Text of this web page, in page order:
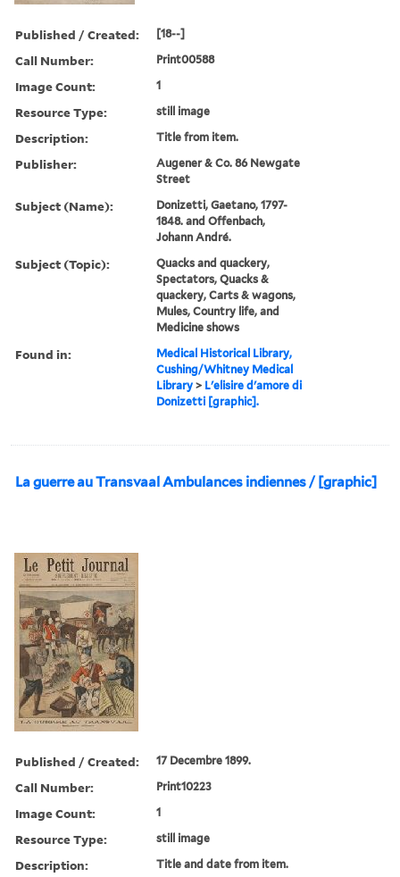
Published / Created: [18--]
Call Number: Print00588
Image Count: 1
Resource Type: still image
Description: Title from item.
Publisher:
Augener & Co. 86 Newgate
Street
Subject (Name):
Donizetti, Gaetano, 1797-
1848. and Offenbach,
Johann André.
Subject (Topic):
Quacks and quackery,
Spectators, Quacks &
quackery, Carts & wagons,
Mules, Country life, and
Medicine shows
Found in:
Medical Historical Library,
Cushing/Whitney Medical
Library > L'elisire d'amore di
Donizetti [graphic].
La guerre au Transvaal Ambulances indiennes / [graphic]
Published / Created: 17 Decembre 1899.
Call Number: Print10223
Image Count: 1
Resource Type: still image
Description: Title and date from item.